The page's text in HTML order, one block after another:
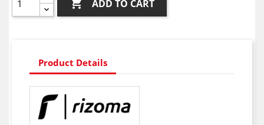
 ADD TO CART
Product Details